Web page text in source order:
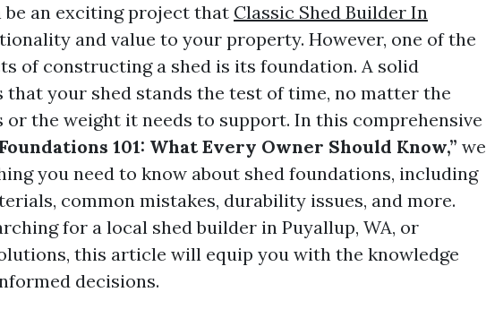
be an exciting project that Classic Shed Builder In
and value to your property. However, one of the
of constructing a shed is its foundation. A solid
that your shed stands the test of time, no matter the
the weight it needs to support. In this comprehensive
101: What Every Owner Should Know,” we
you need to know about shed foundations, including
common mistakes, durability issues, and more.
for a local shed builder in Puyallup, WA, or
this article will equip you with the knowledge
decisions.